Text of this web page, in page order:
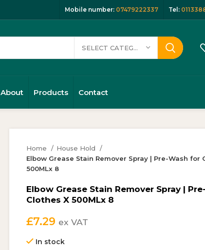
Mobile number: 07479222337 Tel:
SELECT CATEGORY
About Products Contact
Home
House Hold
Elbow Grease Stain Remover Spray | Pre-Wash for
500MLx 8
Elbow Grease Stain Remover Spray |
Clothes X 500MLx 8
£7.29 ex VAT
In stock